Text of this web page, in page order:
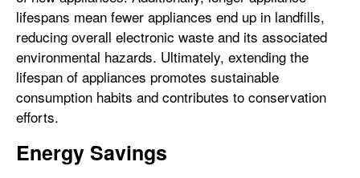
lifespans mean fewer appliances end up in landfills,
reducing overall electronic waste and its associated
environmental hazards. Ultimately, extending the
lifespan of appliances promotes sustainable
consumption habits and contributes to conservation
efforts.
Energy Savings